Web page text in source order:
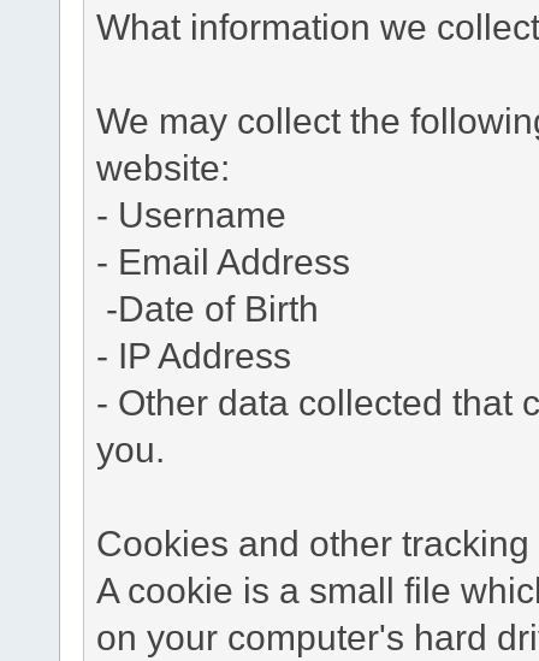
What information we
We may collect the
website:
- Username
- Email Address
-Date of Birth
- IP Address
- Other data collected that
you.
Cookies and other tracking
A cookie is a small file
on your computer's hard